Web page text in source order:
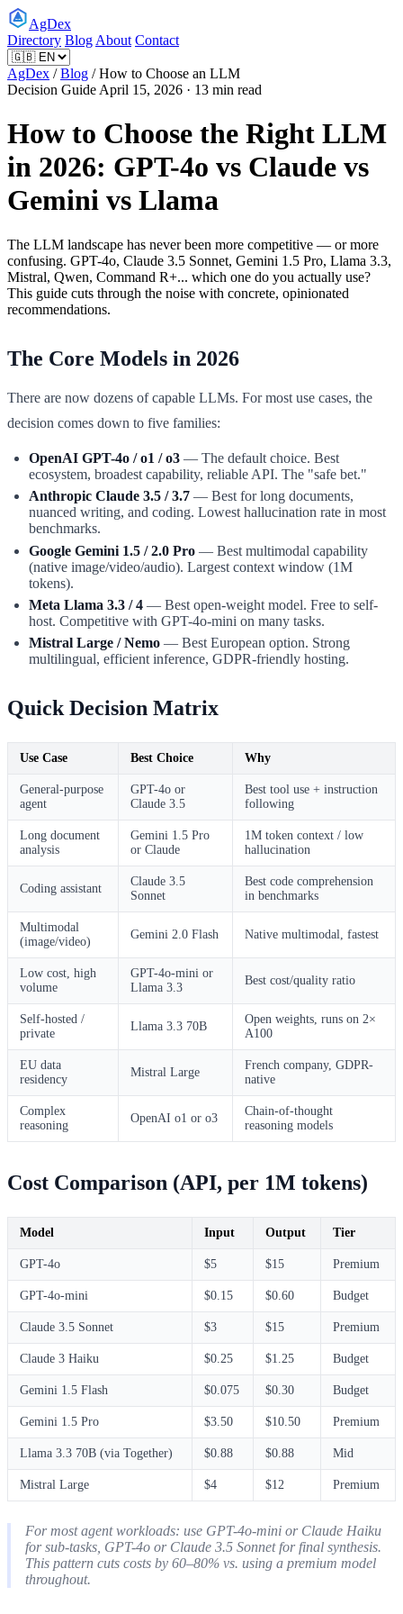
AgDex
Directory Blog About Contact
AgDex /Blog /How to Choose an LLM
Decision Guide April 15, 2026 · 13 min read
How to Choose the Right LLM
in 2026: GPT-4o vs Claude vs
Gemini vs Llama
The LLM landscape has never been more competitive — or more
confusing. GPT-4o, Claude 3.5 Sonnet, Gemini 1.5 Pro, Llama 3.3,
Mistral, Qwen, Command R+... which one do you actually use?
This guide cuts through the noise with concrete, opinionated
recommendations.
The Core Models in 2026
There are now dozens of capable LLMs. For most use cases, the
decision comes down to five families:
OpenAI GPT-4o / o1 / o3 — The default choice. Best
ecosystem, broadest capability, reliable API. The "safe bet."
Anthropic Claude 3.5 / 3.7 — Best for long documents,
nuanced writing, and coding. Lowest hallucination rate in most
benchmarks.
Google Gemini 1.5 / 2.0 Pro — Best multimodal capability
(native image/video/audio). Largest context window (1M
tokens).
Meta Llama 3.3 / 4 — Best open-weight model. Free to self-
host. Competitive with GPT-4o-mini on many tasks.
Mistral Large / Nemo — Best European option. Strong
multilingual, efficient inference, GDPR-friendly hosting.
Quick Decision Matrix
Use Case Best Choice Why
General-purpose
agent
GPT-4o or
Claude 3.5
Best tool use + instruction
following
Long document
analysis
Gemini 1.5 Pro
or Claude
1M token context / low
hallucination
Coding assistant
Claude 3.5
Sonnet
Best code comprehension
in benchmarks
Multimodal
(image/video)
Gemini 2.0 Flash Native multimodal, fastest
Low cost, high
volume
GPT-4o-mini or
Llama 3.3
Best cost/quality ratio
Self-hosted /
private
Llama 3.3 70B
Open weights, runs on 2×
A100
EU data
residency
Mistral Large
French company, GDPR-
native
Complex
reasoning
OpenAI o1 or o3
Chain-of-thought
reasoning models
Cost Comparison (API, per 1M tokens)
Model Input Output Tier
GPT-4o $5 $15 Premium
GPT-4o-mini $0.15 $0.60 Budget
Claude 3.5 Sonnet $3 $15 Premium
Claude 3 Haiku $0.25 $1.25 Budget
Gemini 1.5 Flash $0.075 $0.30 Budget
Gemini 1.5 Pro $3.50 $10.50 Premium
Llama 3.3 70B (via Together) $0.88 $0.88 Mid
Mistral Large $4 $12 Premium
For most agent workloads: use GPT-4o-mini or Claude Haiku
for sub-tasks, GPT-4o or Claude 3.5 Sonnet for final synthesis.
This pattern cuts costs by 60–80% vs. using a premium model
throughout.